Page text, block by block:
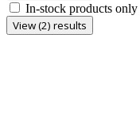
In-stock products only
View (2) results